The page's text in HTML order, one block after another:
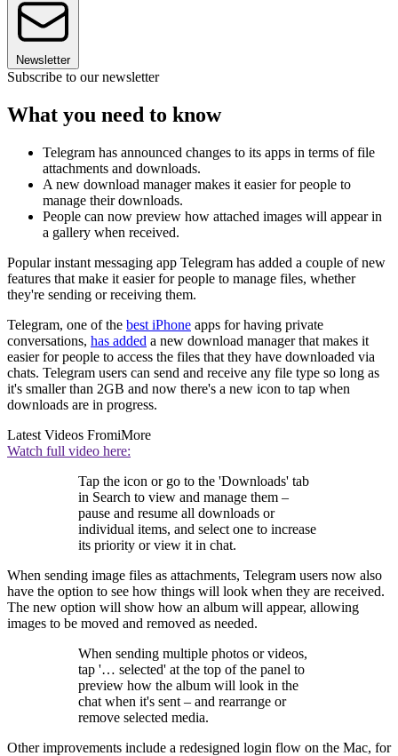
Newsletter
Subscribe to our newsletter
What you need to know
Telegram has announced changes to its apps in terms of file
attachments and downloads.
A new download manager makes it easier for people to
manage their downloads.
People can now preview how attached images will appear in
a gallery when received.
Popular instant messaging app Telegram has added a couple of new
features that make it easier for people to manage files, whether
they're sending or receiving them.
Telegram, one of the best iPhone apps for having private
conversations, has added a new download manager that makes it
easier for people to access the files that they have downloaded via
chats. Telegram users can send and receive any file type so long as
it's smaller than 2GB and now there's a new icon to tap when
downloads are in progress.
Latest Videos FromiMore
Watch full video here:
Tap the icon or go to the 'Downloads' tab
in Search to view and manage them –
pause and resume all downloads or
individual items, and select one to increase
its priority or view it in chat.
When sending image files as attachments, Telegram users now also
have the option to see how things will look when they are received.
The new option will show how an album will appear, allowing
images to be moved and removed as needed.
When sending multiple photos or videos,
tap '… selected' at the top of the panel to
preview how the album will look in the
chat when it's sent – and rearrange or
remove selected media.
Other improvements include a redesigned login flow on the Mac, for